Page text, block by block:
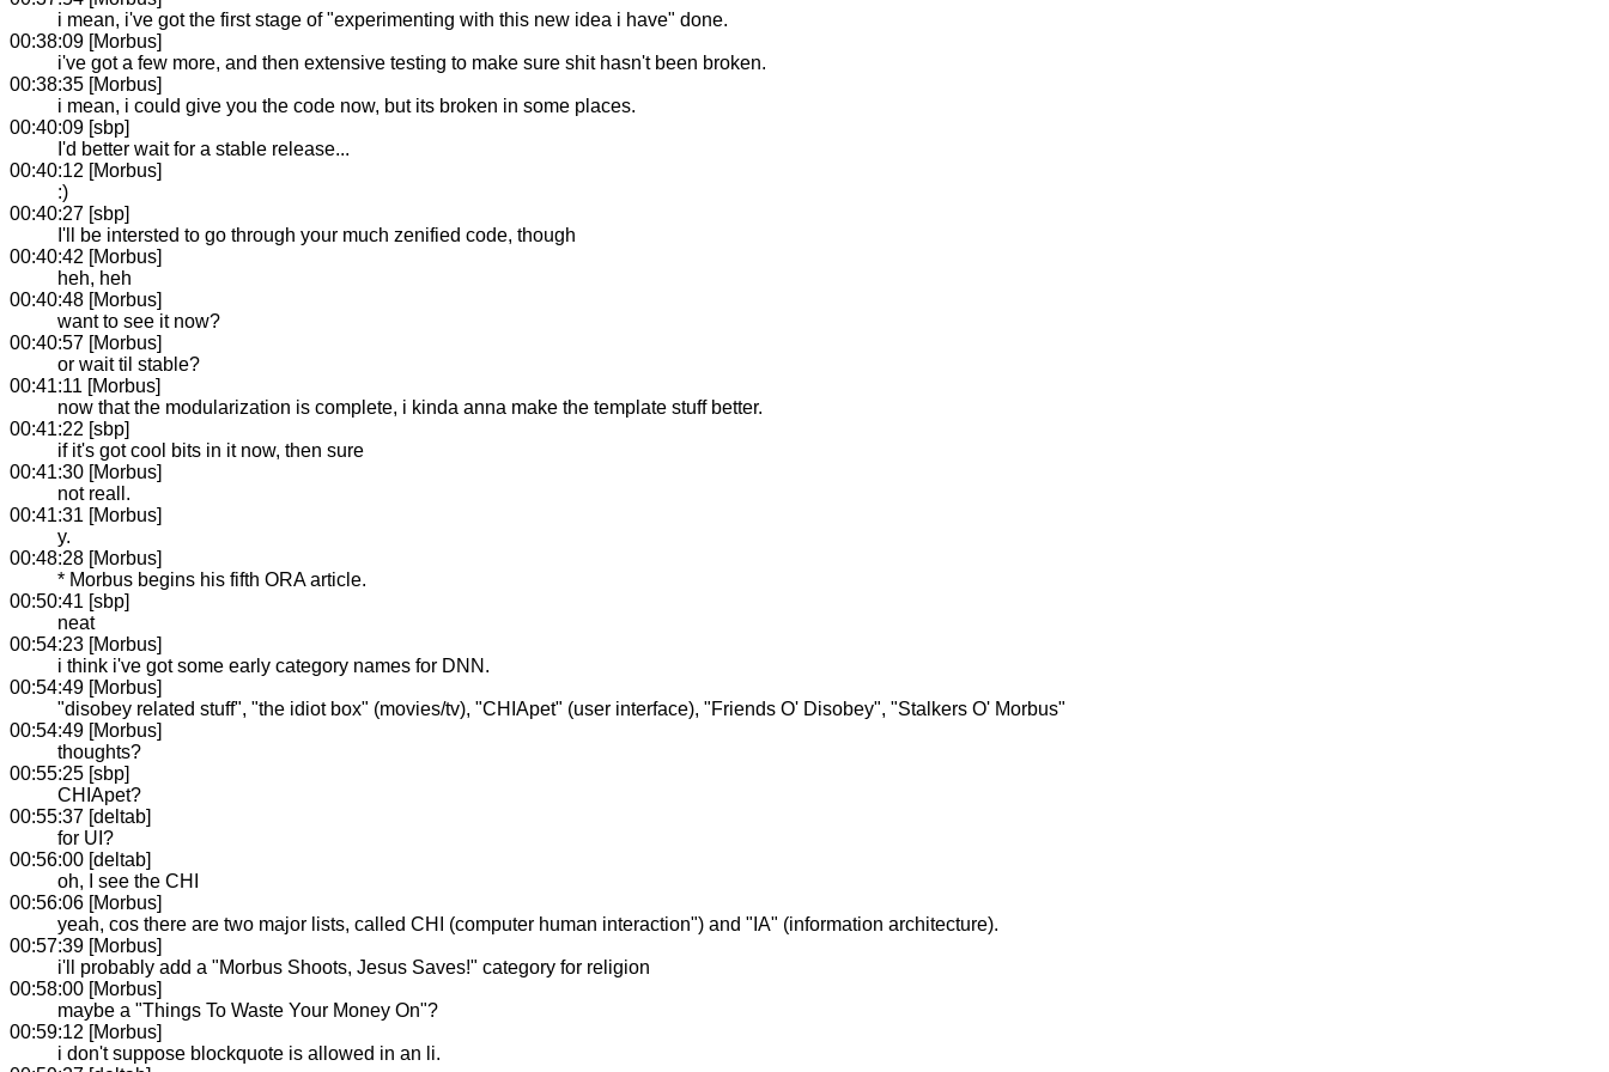
i mean, i've got the first stage of "experimenting with this new idea i have" done.
00:38:09 [Morbus]
i've got a few more, and then extensive testing to make sure shit hasn't been broken.
00:38:35 [Morbus]
i mean, i could give you the code now, but its broken in some places.
00:40:09 [sbp]
I'd better wait for a stable release...
00:40:12 [Morbus]
:)
00:40:27 [sbp]
I'll be intersted to go through your much zenified code, though
00:40:42 [Morbus]
heh, heh
00:40:48 [Morbus]
want to see it now?
00:40:57 [Morbus]
or wait til stable?
00:41:11 [Morbus]
now that the modularization is complete, i kinda anna make the template stuff better.
00:41:22 [sbp]
if it's got cool bits in it now, then sure
00:41:30 [Morbus]
not reall.
00:41:31 [Morbus]
y.
00:48:28 [Morbus]
* Morbus begins his fifth ORA article.
00:50:41 [sbp]
neat
00:54:23 [Morbus]
i think i've got some early category names for DNN.
00:54:49 [Morbus]
"disobey related stuff", "the idiot box" (movies/tv), "CHIApet" (user interface), "Friends O' Disobey", "Stalkers O' Morbus"
00:54:49 [Morbus]
thoughts?
00:55:25 [sbp]
CHIApet?
00:55:37 [deltab]
for UI?
00:56:00 [deltab]
oh, I see the CHI
00:56:06 [Morbus]
yeah, cos there are two major lists, called CHI (computer human interaction") and "IA" (information architecture).
00:57:39 [Morbus]
i'll probably add a "Morbus Shoots, Jesus Saves!" category for religion
00:58:00 [Morbus]
maybe a "Things To Waste Your Money On"?
00:59:12 [Morbus]
i don't suppose blockquote is allowed in an li.